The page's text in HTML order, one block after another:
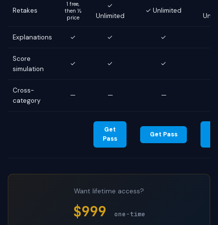
Retakes
1 free,
then ½
price
✓
Unlimited
✓ Unlimited
Explanations ✓ ✓ ✓
Score
simulation
✓ ✓ ✓
Cross-
category
— — —
Get
Pass
Get Pass
Want lifetime access?
$999
one-time